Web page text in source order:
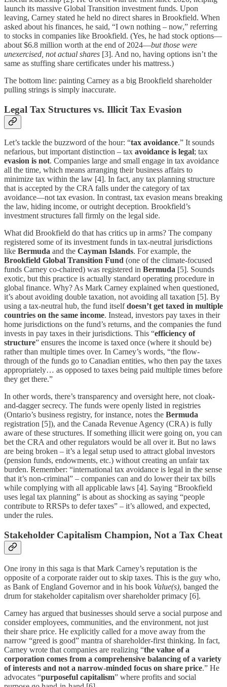
launch its massive Global Transition investment funds. Upon
leaving, Carney stated he held no direct shares in Brookfield. When
asked about his finances, he said, “I own nothing – now,” referring
to stocks in companies like Brookfield. (Yes, he had stock options—
about $6.8 million worth at the end of 2024—but those were
unexercised, not actual shares [3]. And no, having options isn’t the
same as stuffing share certificates under his mattress.)
The bottom line: painting Carney as a big Brookfield shareholder
pulling strings is simply inaccurate.
Legal Tax Structures vs. Illicit Tax Evasion
Let’s tackle the buzzword of the hour: “tax avoidance.” It sounds
nefarious, but important distinction – tax avoidance is legal; tax
evasion is not. Companies large and small engage in tax avoidance
all the time, which means arranging their business affairs to
minimize tax within the law [4]. In fact, any tax planning structure
that is accepted by the CRA falls under the category of tax
avoidance—not tax evasion. In contrast, tax evasion means breaking
the law, hiding income, or outright deception. Brookfield’s
investment structures fall firmly on the legal side.
What did Brookfield do that has critics up in arms? The company
registered some of its investment funds in tax-neutral jurisdictions
like Bermuda and the Cayman Islands. For example, the
Brookfield Global Transition Fund (one of the climate-focused
funds Carney co-chaired) was registered in Bermuda [5]. Sounds
exotic, but this practice is actually standard operating procedure in
global finance. Why? As Mark Carney explained when questioned,
it’s about avoiding double taxation, not avoiding all taxation [5]. By
using a tax-neutral hub, the fund itselfdoesn’t get taxed in multiple
countries on the same income. Instead, investors pay taxes in their
home jurisdictions on the fund’s returns, and the companies the fund
invests in pay taxes in their jurisdictions. This “efficiency of
structure” ensures the income is taxed once (where it should be)
rather than multiple times over. In Carney’s words, “the flow-
through of the funds go to Canadian entities, who then pay the taxes
appropriately… as opposed to taxes being paid multiple times before
they get there.”
In other words, there’s transparency and oversight here, not cloak-
and-dagger secrecy. The funds were openly listed in registries
(Ontario’s business registry, for instance, notes the Bermuda
registration [5]), and the Canada Revenue Agency (CRA) is fully
aware of these structures. If something illicit were going on, you can
bet the CRA and other regulators would be all over it. But no laws
are being broken – it’s a legal setup used to attract global investors
(pension funds, endowments, etc.) without creating an unfair tax
burden. Remember: “international tax avoidance is legal in the sense
that it’s non-criminal” – companies can and do lower their tax bills
while complying with all applicable laws [4]. Saying “Brookfield
uses legal tax planning” is about as shocking as saying “people
contribute to RRSPs to defer taxes” – it’s allowed, and expected,
under the rules.
Stakeholder Capitalism Champion, Not a Tax Cheat
One irony in this saga is that Mark Carney’s reputation is the
opposite of a corporate raider out to skip taxes. This is the guy who,
as Bank of England Governor and in his book Value(s), banged the
drum for stakeholder capitalism over shareholder primacy [6].
Carney has argued that businesses should serve a social purpose and
consider employees, communities, and the environment, not just
their share price. He explicitly called for a move away from the
narrow “greed is good” mantra of shareholder-first thinking. In fact,
Carney wrote that companies are realizing “the value of a
corporation comes from a comprehensive balancing of a variety
of interests and not a narrow-minded focus on share price.” He
advocates “purposeful capitalism” where profits and social